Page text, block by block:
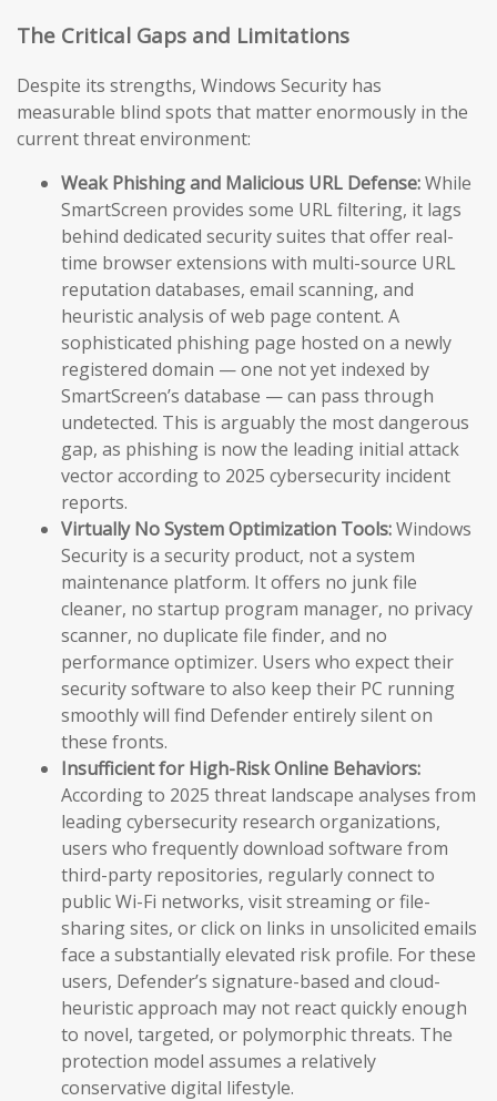
The Critical Gaps and Limitations
Despite its strengths, Windows Security has
measurable blind spots that matter enormously in the
current threat environment:
Weak Phishing and Malicious URL Defense:While
SmartScreen provides some URL filtering, it lags
behind dedicated security suites that offer real-
time browser extensions with multi-source URL
reputation databases, email scanning, and
heuristic analysis of web page content. A
sophisticated phishing page hosted on a newly
registered domain — one not yet indexed by
SmartScreen’s database — can pass through
undetected. This is arguably the most dangerous
gap, as phishing is now the leading initial attack
vector according to 2025 cybersecurity incident
reports.
Virtually No System Optimization Tools:Windows
Security is a security product, not a system
maintenance platform. It offers no junk file
cleaner, no startup program manager, no privacy
scanner, no duplicate file finder, and no
performance optimizer. Users who expect their
security software to also keep their PC running
smoothly will find Defender entirely silent on
these fronts.
Insufficient for High-Risk Online Behaviors:
According to 2025 threat landscape analyses from
leading cybersecurity research organizations,
users who frequently download software from
third-party repositories, regularly connect to
public Wi-Fi networks, visit streaming or file-
sharing sites, or click on links in unsolicited emails
face a substantially elevated risk profile. For these
users, Defender’s signature-based and cloud-
heuristic approach may not react quickly enough
to novel, targeted, or polymorphic threats. The
protection model assumes a relatively
conservative digital lifestyle.